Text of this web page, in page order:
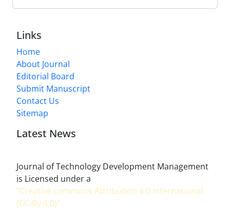
Links
Home
About Journal
Editorial Board
Submit Manuscript
Contact Us
Sitemap
Latest News
Journal of Technology Development Management
is Licensed under a
"Creative commons Attribution 4.0 International
(CC-By 4.0)"